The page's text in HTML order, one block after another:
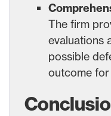
The firm
evaluations
possible
outcome